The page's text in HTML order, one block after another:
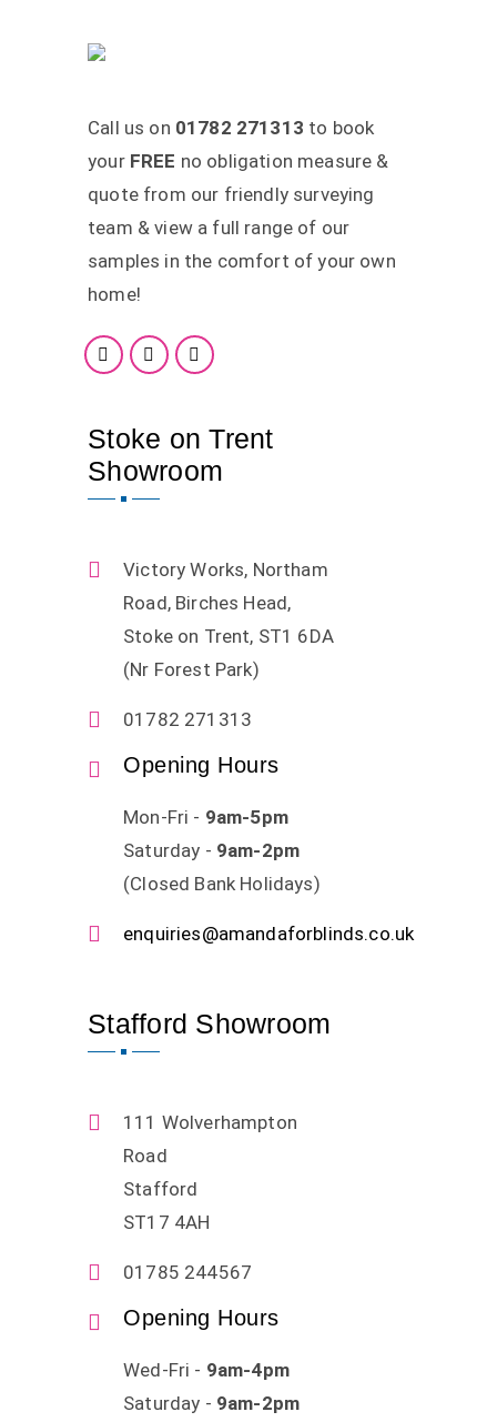
Call us on 01782 271313 to book
your FREE no obligation measure &
quote from our friendly surveying
team & view a full range of our
samples in the comfort of your own
home!
Stoke on Trent
Showroom
Victory Works, Northam
Road, Birches Head,
Stoke on Trent, ST1 6DA
(Nr Forest Park)
01782 271313
Opening Hours
Mon-Fri - 9am-5pm
Saturday - 9am-2pm
(Closed Bank Holidays)
enquiries@amandaforblinds.co.uk
Stafford Showroom
111 Wolverhampton
Road
Stafford
ST17 4AH
01785 244567
Opening Hours
Wed-Fri - 9am-4pm
Saturday - 9am-2pm